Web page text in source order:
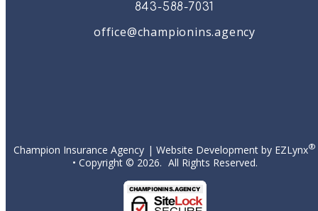
843-588-7031
office@championins.agency
Champion Insurance Agency | Website Development by EZLynx®
• Copyright © 2026. All Rights Reserved.